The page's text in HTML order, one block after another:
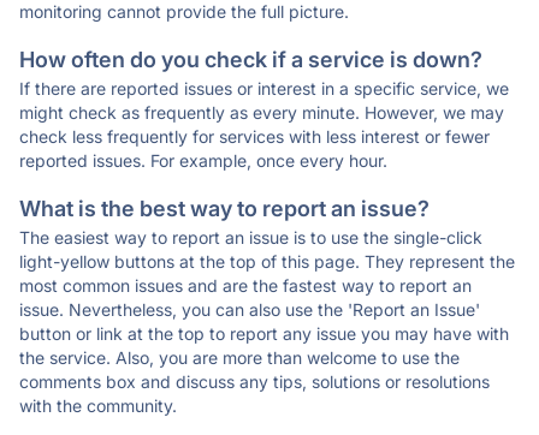
monitoring cannot provide the full picture.
How often do you check if a service is down?
If there are reported issues or interest in a specific service, we
might check as frequently as every minute. However, we may
check less frequently for services with less interest or fewer
reported issues. For example, once every hour.
What is the best way to report an issue?
The easiest way to report an issue is to use the single-click
light-yellow buttons at the top of this page. They represent the
most common issues and are the fastest way to report an
issue. Nevertheless, you can also use the 'Report an Issue'
button or link at the top to report any issue you may have with
the service. Also, you are more than welcome to use the
comments box and discuss any tips, solutions or resolutions
with the community.